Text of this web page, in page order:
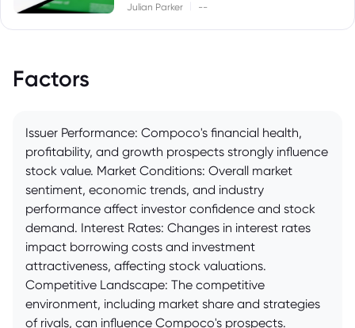
Julian Parker --
Factors
Issuer Performance: Compoco's financial health,
profitability, and growth prospects strongly influence
stock value. Market Conditions: Overall market
sentiment, economic trends, and industry
performance affect investor confidence and stock
demand. Interest Rates: Changes in interest rates
impact borrowing costs and investment
attractiveness, affecting stock valuations.
Competitive Landscape: The competitive
environment, including market share and strategies
of rivals, can influence Compoco's prospects.